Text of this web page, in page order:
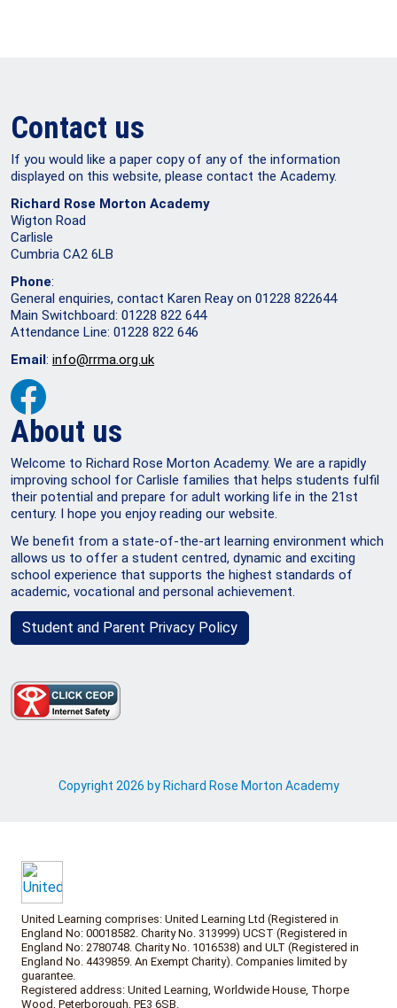
Contact us
If you would like a paper copy of any of the information
displayed on this website, please contact the Academy.
Richard Rose Morton Academy
Wigton Road
Carlisle
Cumbria CA2 6LB
Phone:
General enquiries, contact Karen Reay on 01228 822644
Main Switchboard: 01228 822 644
Attendance Line: 01228 822 646
Email: info@rrma.org.uk
About us
Welcome to Richard Rose Morton Academy. We are a rapidly
improving school for Carlisle families that helps students fulfil
their potential and prepare for adult working life in the 21st
century. I hope you enjoy reading our website.
We benefit from a state-of-the-art learning environment which
allows us to offer a student centred, dynamic and exciting
school experience that supports the highest standards of
academic, vocational and personal achievement.
Student and Parent Privacy Policy
Copyright 2026 by Richard Rose Morton Academy
United Learning comprises: United Learning Ltd (Registered in
England No: 00018582. Charity No. 313999) UCST (Registered in
England No: 2780748. Charity No. 1016538) and ULT (Registered in
England No. 4439859. An Exempt Charity). Companies limited by
guarantee.
Registered address: United Learning, Worldwide House, Thorpe
Wood, Peterborough, PE3 6SB.